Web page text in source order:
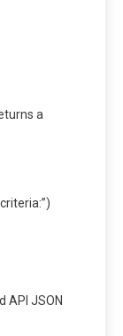
a
API JSON